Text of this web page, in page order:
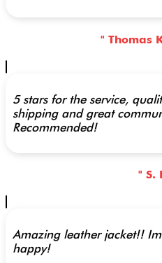
" Thomas
5 stars for the service,
shipping and great
Recommended!
" S.
Amazing leather jacket!!
happy!